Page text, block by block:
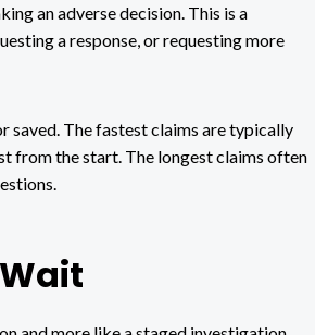
an adverse decision. This is a
a response, or requesting more
saved. The fastest claims are typically
from the start. The longest claims often